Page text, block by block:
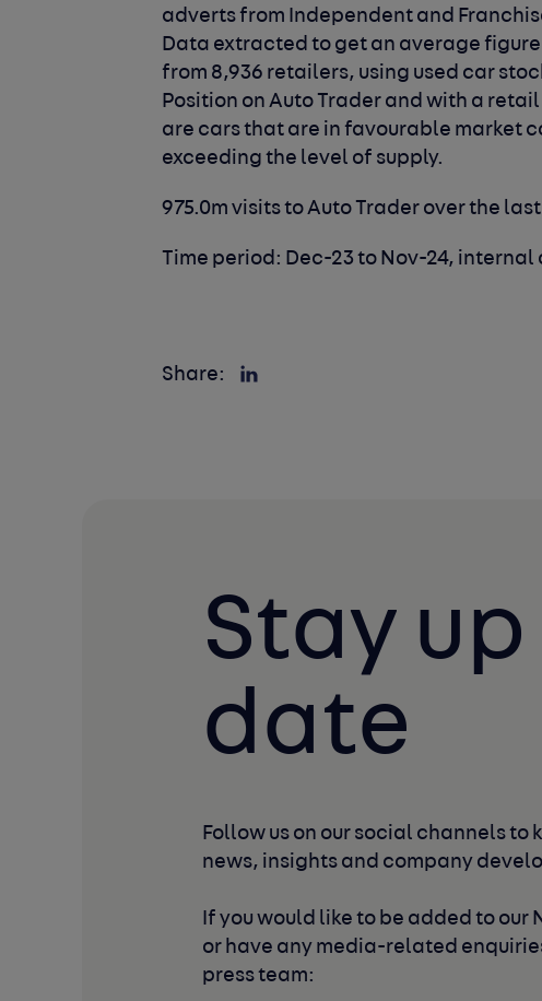
adverts from Independent and
Data extracted to get an average
from 8,936 retailers, using used car
Position on Auto Trader and with a
are cars that are in favourable market
exceeding the level of supply.
975.0m visits to Auto Trader over the last
Time period: Dec-23 to Nov-24, internal
Share:
Stay
date
Follow us on our social channels to
news, insights and company
If you would like to be added to our
or have any media-related
press team: